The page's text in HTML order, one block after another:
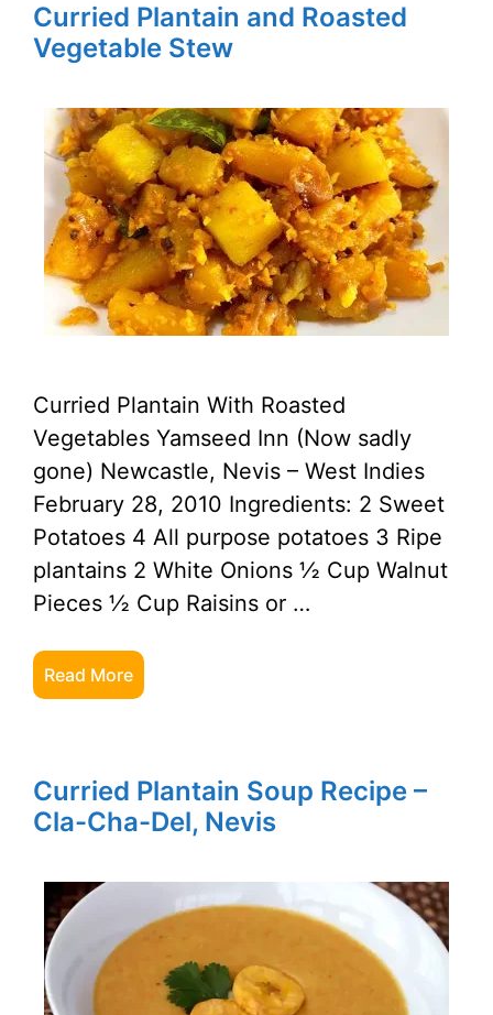
Curried Plantain and Roasted
Vegetable Stew
Curried Plantain With Roasted
Vegetables Yamseed Inn (Now sadly
gone) Newcastle, Nevis – West Indies
February 28, 2010 Ingredients: 2 Sweet
Potatoes 4 All purpose potatoes 3 Ripe
plantains 2 White Onions ½ Cup Walnut
Pieces ½ Cup Raisins or …
Read More
Curried Plantain Soup Recipe –
Cla-Cha-Del, Nevis